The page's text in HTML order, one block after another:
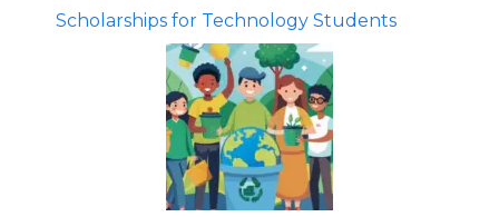
Scholarships for Technology Students